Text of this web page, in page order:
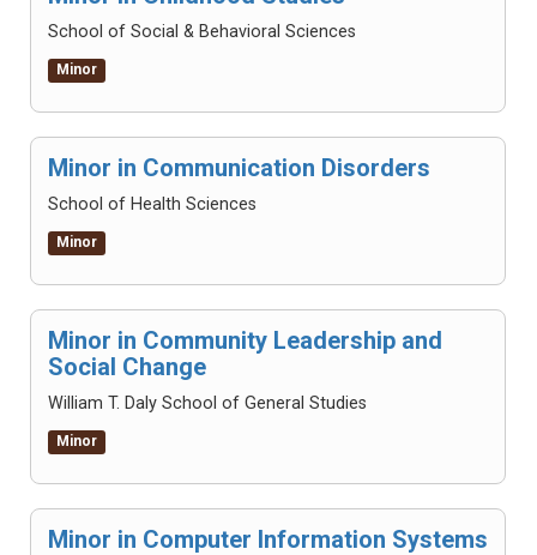
School of Social & Behavioral Sciences
Minor
Minor in Communication Disorders
School of Health Sciences
Minor
Minor in Community Leadership and
Social Change
William T. Daly School of General Studies
Minor
Minor in Computer Information Systems